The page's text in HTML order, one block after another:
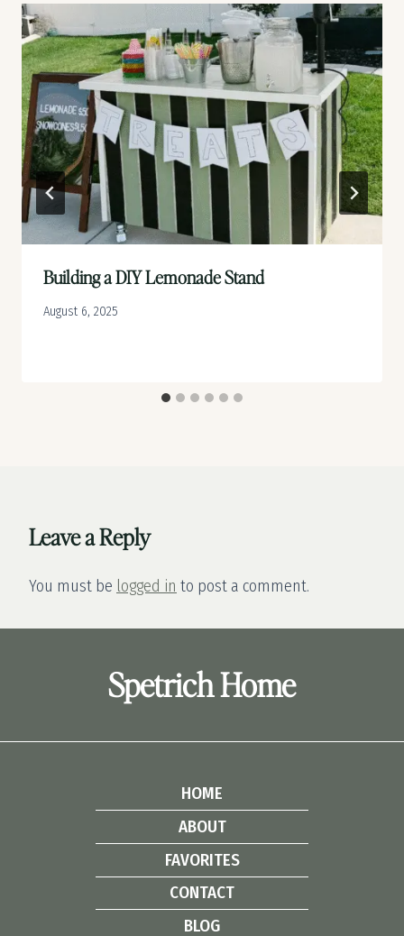
Building a DIY Lemonade Stand
August 6, 2025
Leave a Reply
You must be logged in to post a comment.
Spetrich Home
HOME
ABOUT
FAVORITES
CONTACT
BLOG